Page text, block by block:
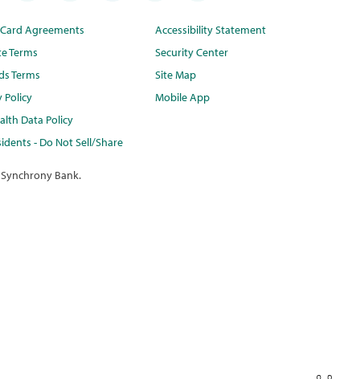
Agreements
Terms
Terms
Policy
Data Policy
- Do Not Sell/Share
Accessibility Statement
Security Center
Site Map
Mobile App
Bank.